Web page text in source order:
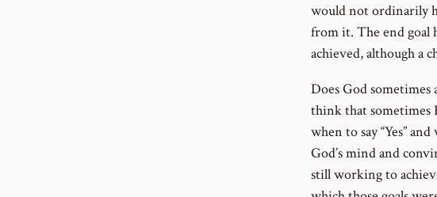
would not ordinarily
from it. The end goal
achieved, although a
Does God
think that sometimes
when to say “Yes”
God’s mind and
still working to